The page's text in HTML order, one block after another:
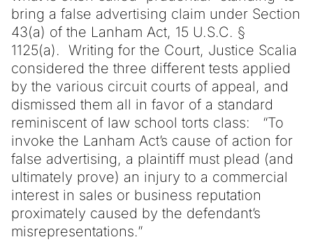
bring a false advertising claim under Section
43(a) of the Lanham Act, 15 U.S.C. §
1125(a). Writing for the Court, Justice Scalia
considered the three different tests applied
by the various circuit courts of appeal, and
dismissed them all in favor of a standard
reminiscent of law school torts class: “To
invoke the Lanham Act’s cause of action for
false advertising, a plaintiff must plead (and
ultimately prove) an injury to a commercial
interest in sales or business reputation
proximately caused by the defendant’s
misrepresentations.”